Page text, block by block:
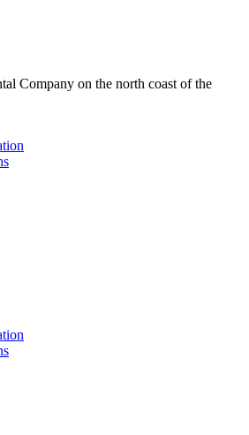
Company on the north coast of the